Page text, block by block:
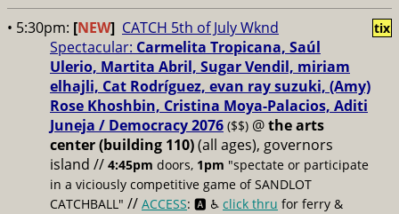
• 5:30pm: [NEW] CATCH 5th of July Wknd
Spectacular: Carmelita Tropicana, Saúl
Ulerio, Martita Abril, Sugar Vendil, miriam
elhajli, Cat Rodríguez, evan ray suzuki, (Amy)
Rose Khoshbin, Cristina Moya-Palacios, Aditi
Juneja / Democracy 2076 ($$) @the arts
center (building 110)(all ages), governors
island // 4:45pm doors, 1pm "spectate or participate
in a viciously competitive game of SANDLOT
CATCHBALL" // ACCESS: 🅰️ ♿️ click thru for ferry &
tix